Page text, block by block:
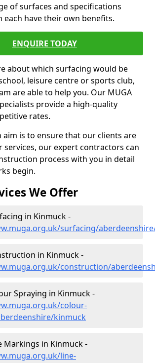
of surfaces and specifications
each have their own benefits.
ENQUIRE TODAY
about which surfacing would be
leisure centre or sports club,
are able to help you. Our MUGA
provide a high-quality
rates.
aim is to ensure that our clients are
services, our expert contractors can
process with you in detail
begin.
We Offer
in Kinmuck -
surfacing/
in Kinmuck -
construction/
Spraying in Kinmuck -
colour-
kinmuck
Markings in Kinmuck -
line-